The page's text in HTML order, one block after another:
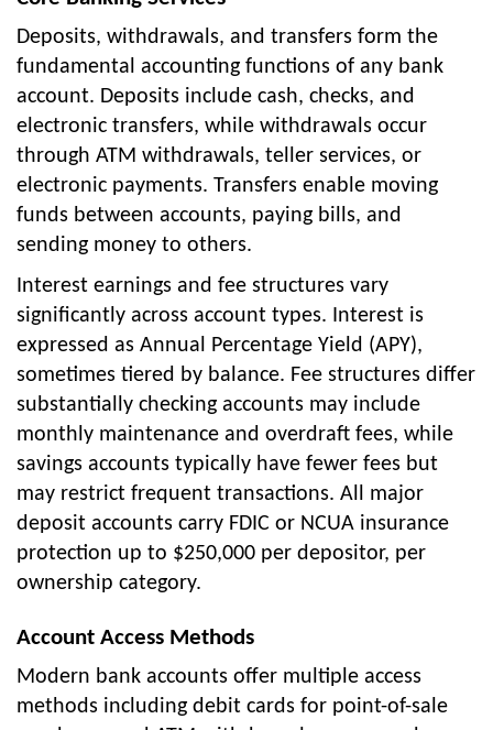
Deposits, withdrawals, and transfers form the
fundamental accounting functions of any bank
account. Deposits include cash, checks, and
electronic transfers, while withdrawals occur
through ATM withdrawals, teller services, or
electronic payments. Transfers enable moving
funds between accounts, paying bills, and
sending money to others.
Interest earnings and fee structures vary
significantly across account types. Interest is
expressed as Annual Percentage Yield (APY),
sometimes tiered by balance. Fee structures differ
substantially checking accounts may include
monthly maintenance and overdraft fees, while
savings accounts typically have fewer fees but
may restrict frequent transactions. All major
deposit accounts carry FDIC or NCUA insurance
protection up to $250,000 per depositor, per
ownership category.
Account Access Methods
Modern bank accounts offer multiple access
methods including debit cards for point-of-sale